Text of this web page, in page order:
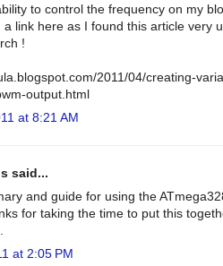
to control the frequency on my
a link here as I found this article very
!
2011/04/creating-
output.html
at 8:21 AM
said...
and guide for using the
for taking the time to put this
at 2:05 PM